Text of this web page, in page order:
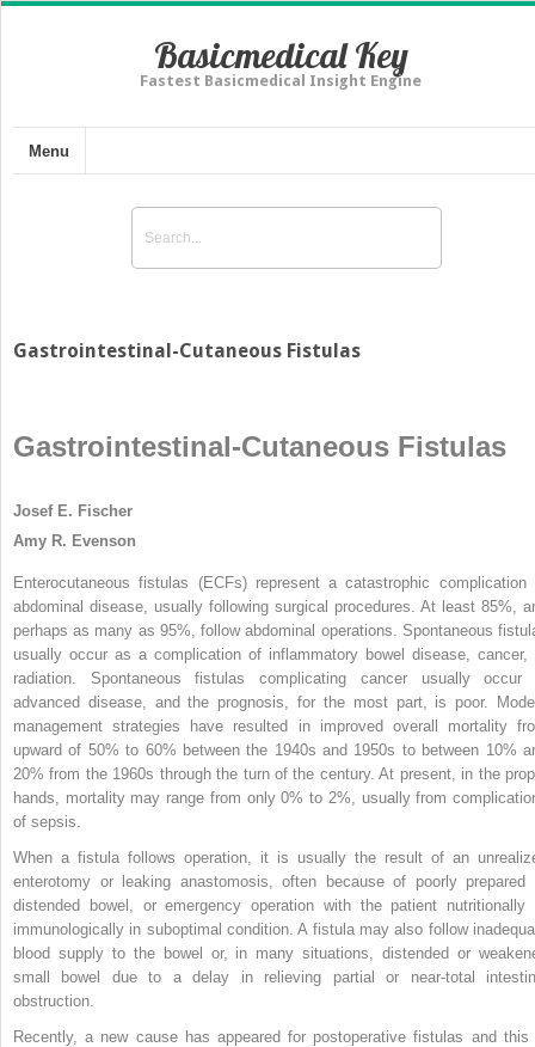
Basicmedical Key
Fastest Basicmedical Insight Engine
Menu
Gastrointestinal-Cutaneous Fistulas
Gastrointestinal-Cutaneous Fistulas
Josef E. Fischer
Amy R. Evenson
Enterocutaneous fistulas (ECFs) represent a catastrophic complication
abdominal disease, usually following surgical procedures. At least 85%,
perhaps as many as 95%, follow abdominal operations. Spontaneous
usually occur as a complication of inflammatory bowel disease, cancer,
radiation. Spontaneous fistulas complicating cancer usually occur
advanced disease, and the prognosis, for the most part, is poor.
management strategies have resulted in improved overall mortality
upward of 50% to 60% between the 1940s and 1950s to between 10%
20% from the 1960s through the turn of the century. At present, in the
hands, mortality may range from only 0% to 2%, usually from
of sepsis.
When a fistula follows operation, it is usually the result of an
enterotomy or leaking anastomosis, often because of poorly prepared
distended bowel, or emergency operation with the patient nutritionally
immunologically in suboptimal condition. A fistula may also follow
blood supply to the bowel or, in many situations, distended or
small bowel due to a delay in relieving partial or near-total
obstruction.
Recently, a new cause has appeared for postoperative fistulas and this